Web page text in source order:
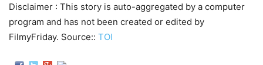
Disclaimer : This story is auto-aggregated by a computer
program and has not been created or edited by
FilmyFriday. Source:: TOI